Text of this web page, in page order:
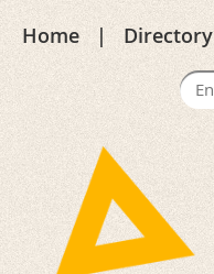
Home Directory